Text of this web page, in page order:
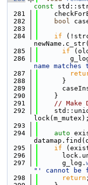
const
  281
  282
bool
  283
  284
if
  285
if
  286
name matches
  287
  288
      }
  289
  290
    }
  291
// Make
  292
lock(m_mutex);
  293
  294
auto
  295
if
  296
  297
      g_log.
"' cannot be
  298
return ;